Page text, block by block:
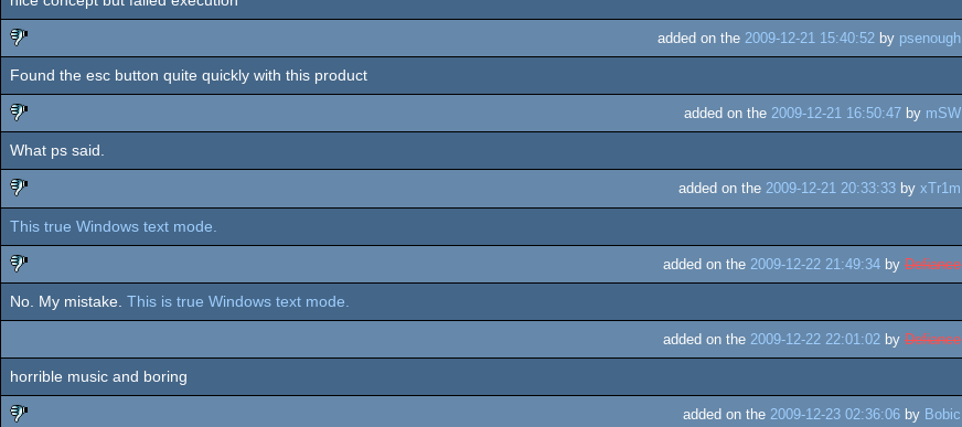
sucks
sucks
added on the 2009-12-21 15:40:52 by psenough
Found the esc button quite quickly with this product
sucks
added on the 2009-12-21 16:50:47 by mSW
What ps said.
sucks
added on the 2009-12-21 20:33:33 by xTr1m
This true Windows text mode.
sucks
added on the 2009-12-22 21:49:34 by Defiance
No. My mistake. This is true Windows text mode.
added on the 2009-12-22 22:01:02 by Defiance
horrible music and boring
added on the 2009-12-23 02:36:06 by Bobic